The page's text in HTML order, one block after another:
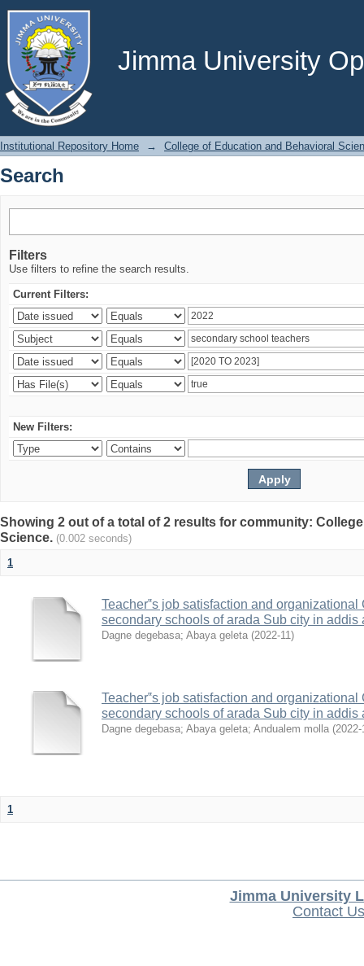
Jimma University
Search
Institutional Repository Home → College of Education and Behavioral
Search
Filters
Use filters to refine the search results.
Current Filters:
New Filters:
Showing 2 out of a total of 2 results for community:
Science. (0.002 seconds)
1
Teacher‟s job satisfaction and
secondary schools of arada Sub city in addis
Dagne degebasa; Abaya geleta (2022-11)
Teacher‟s job satisfaction and
secondary schools of arada Sub city in addis
Dagne degebasa; Abaya geleta; Andualem molla (2022-
1
Jimma University
Contact Us